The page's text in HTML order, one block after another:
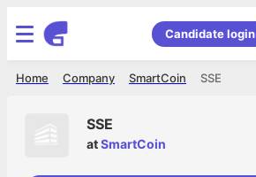
Candidate login
SSE
SmartCoin
Company
Home
SSE
atSmartCoin